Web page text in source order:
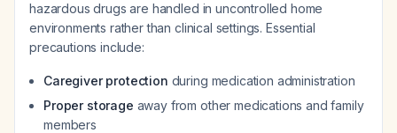
hazardous drugs are handled in uncontrolled home
environments rather than clinical settings. Essential
precautions include:
Caregiver protection during medication administration
Proper storage away from other medications and family
members